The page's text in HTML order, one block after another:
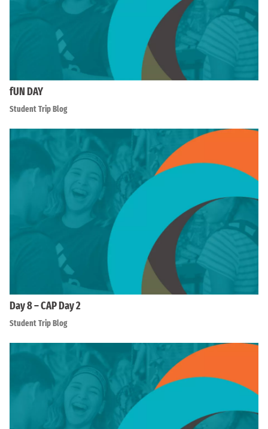
fUN DAY
Student Trip Blog
Day 8 – CAP Day 2
Student Trip Blog